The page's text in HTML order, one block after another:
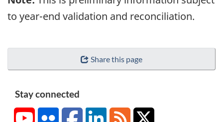
to year-end validation and reconciliation.
Share this page
Stay connected
YouTubeFlickr FacebookLinkedInRSS